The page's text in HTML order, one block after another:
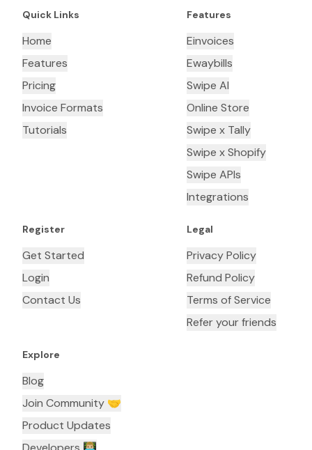
Quick Links
Home
Features
Pricing
Invoice Formats
Tutorials
Features
Einvoices
Ewaybills
Swipe AI
Online Store
Swipe x Tally
Swipe x Shopify
Swipe APIs
Integrations
Register
Get Started
Login
Contact Us
Legal
Privacy Policy
Refund Policy
Terms of Service
Refer your friends
Explore
Blog
Join Community 🤝
Product Updates